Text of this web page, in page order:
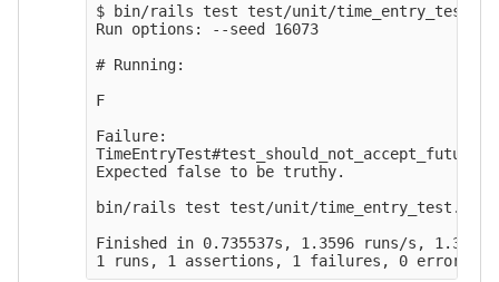
$ bin/rails test test/unit/
Run options: --seed 16073
# Running:
F
Failure:
Expected false to be truthy.
bin/rails test test/unit/
Finished in 0.735537s, 1.3596 runs/s,